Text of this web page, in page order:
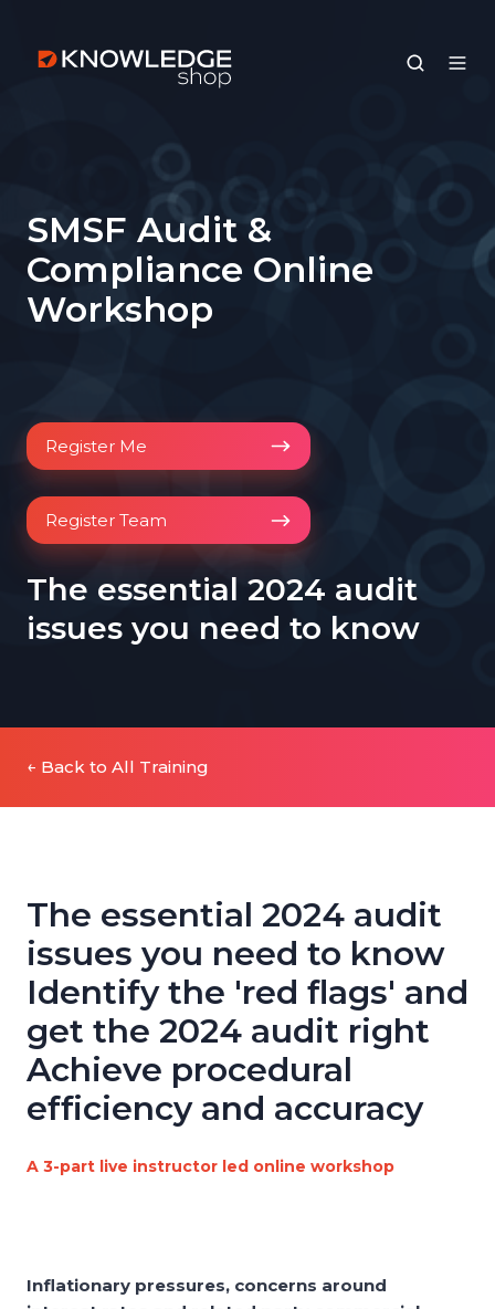
SMSF Audit &
Compliance Online
Workshop
Register Me
Register
Me
Register Team
Register
Team
The essential 2024 audit
issues you need to know
← Back to All Training
The essential 2024 audit
issues you need to know
Identify the 'red flags' and
get the 2024 audit right
Achieve procedural
efficiency and accuracy
A 3-part live instructor led online workshop
Inflationary pressures, concerns around